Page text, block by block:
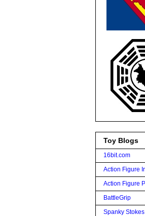
Toy Blogs
16bit.com
Action Figure
Action Figure
BattleGrip
Spanky Stokes